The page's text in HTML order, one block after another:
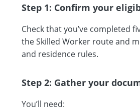
Step 1: Confirm your
Check that you’ve completed
the Skilled Worker route and
and residence rules.
Step 2: Gather your
You’ll need: